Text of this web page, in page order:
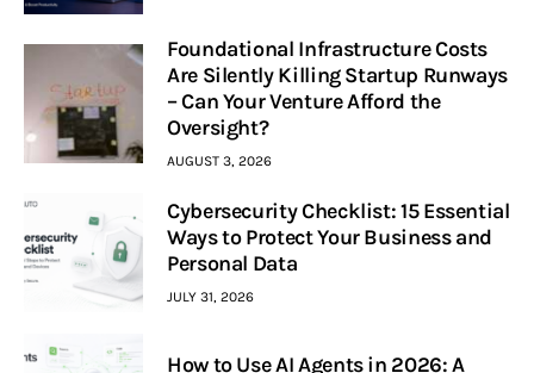
Foundational Infrastructure Costs
Are Silently Killing Startup Runways
– Can Your Venture Afford the
Oversight?
AUGUST 3, 2026
Cybersecurity Checklist: 15 Essential
Ways to Protect Your Business and
Personal Data
JULY 31, 2026
How to Use AI Agents in 2026: A